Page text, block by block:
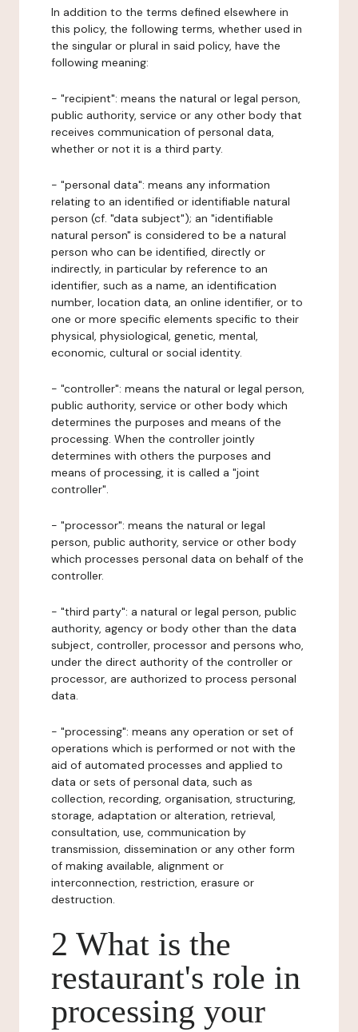
In addition to the terms defined elsewhere in
this policy, the following terms, whether used in
the singular or plural in said policy, have the
following meaning:
- "recipient": means the natural or legal person,
public authority, service or any other body that
receives communication of personal data,
whether or not it is a third party.
- "personal data": means any information
relating to an identified or identifiable natural
person (cf. "data subject"); an "identifiable
natural person" is considered to be a natural
person who can be identified, directly or
indirectly, in particular by reference to an
identifier, such as a name, an identification
number, location data, an online identifier, or to
one or more specific elements specific to their
physical, physiological, genetic, mental,
economic, cultural or social identity.
- "controller": means the natural or legal person,
public authority, service or other body which
determines the purposes and means of the
processing. When the controller jointly
determines with others the purposes and
means of processing, it is called a "joint
controller".
- "processor": means the natural or legal
person, public authority, service or other body
which processes personal data on behalf of the
controller.
- "third party": a natural or legal person, public
authority, agency or body other than the data
subject, controller, processor and persons who,
under the direct authority of the controller or
processor, are authorized to process personal
data.
- "processing": means any operation or set of
operations which is performed or not with the
aid of automated processes and applied to
data or sets of personal data, such as
collection, recording, organisation, structuring,
storage, adaptation or alteration, retrieval,
consultation, use, communication by
transmission, dissemination or any other form
of making available, alignment or
interconnection, restriction, erasure or
destruction.
2 What is the
restaurant's role in
processing your